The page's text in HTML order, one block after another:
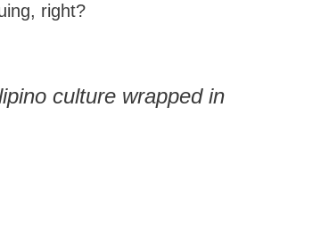
right?
culture wrapped in